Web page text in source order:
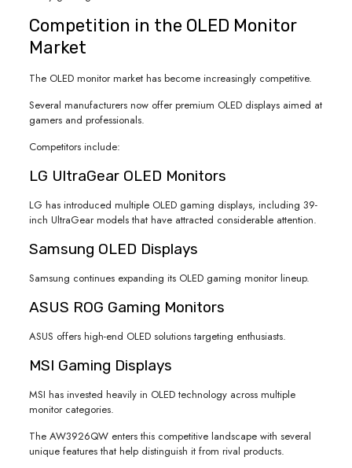
Competition in the OLED Monitor
Market
The OLED monitor market has become increasingly competitive.
Several manufacturers now offer premium OLED displays aimed at
gamers and professionals.
Competitors include:
LG UltraGear OLED Monitors
LG has introduced multiple OLED gaming displays, including 39-
inch UltraGear models that have attracted considerable attention.
Samsung OLED Displays
Samsung continues expanding its OLED gaming monitor lineup.
ASUS ROG Gaming Monitors
ASUS offers high-end OLED solutions targeting enthusiasts.
MSI Gaming Displays
MSI has invested heavily in OLED technology across multiple
monitor categories.
The AW3926QW enters this competitive landscape with several
unique features that help distinguish it from rival products.